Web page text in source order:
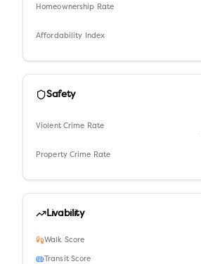
Homeownership Rate
Affordability Index
Safety
Violent Crime Rate
Property Crime Rate
Livability
Walk Score
Transit Score